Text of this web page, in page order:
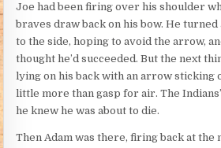
Joe had been firing over his shoulder
braves draw back on his bow. He
to the side, hoping to avoid the arrow,
thought he’d succeeded. But the next
lying on his back with an arrow sticking
little more than gasp for air. The
he knew he was about to die.
Then Adam was there, firing back at the